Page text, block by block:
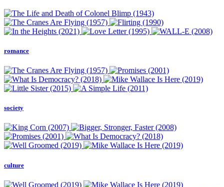
romance
society
culture